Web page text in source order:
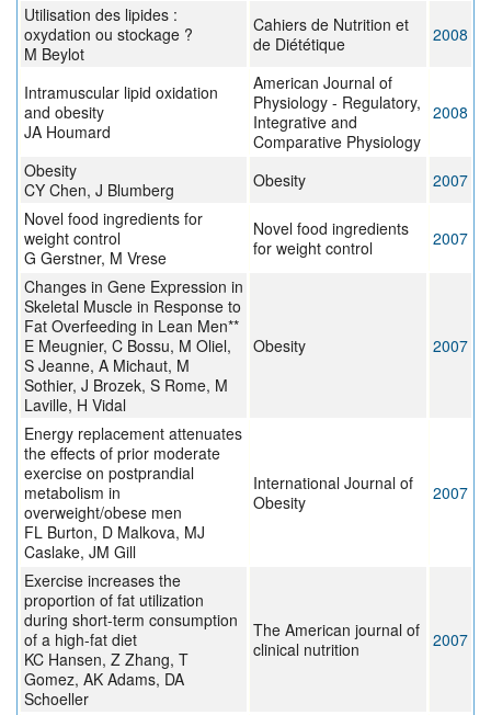
Utilisation des lipides :
oxydation ou stockage ?
M Beylot
Cahiers de Nutrition et
de Diététique
2008
Intramuscular lipid oxidation
and obesity
JA Houmard
American Journal of
Physiology - Regulatory,
Integrative and
Comparative Physiology
2008
Obesity
CY Chen, J Blumberg
Obesity
2007
Novel food ingredients for
weight control
G Gerstner, M Vrese
Novel food ingredients
for weight control
2007
Changes in Gene Expression in
Skeletal Muscle in Response to
Fat Overfeeding in Lean Men**
E Meugnier, C Bossu, M Oliel,
S Jeanne, A Michaut, M
Sothier, J Brozek, S Rome, M
Laville, H Vidal
Obesity 2007
Energy replacement attenuates
the effects of prior moderate
exercise on postprandial
metabolism in
overweight/obese men
FL Burton, D Malkova, MJ
Caslake, JM Gill
International Journal of
Obesity
2007
Exercise increases the
proportion of fat utilization
during short-term consumption
of a high-fat diet
KC Hansen, Z Zhang, T
Gomez, AK Adams, DA
Schoeller
The American journal of
clinical nutrition
2007